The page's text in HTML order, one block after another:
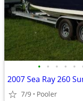
• • • • •
2007 Sea Ray 260
7/9 Pooler